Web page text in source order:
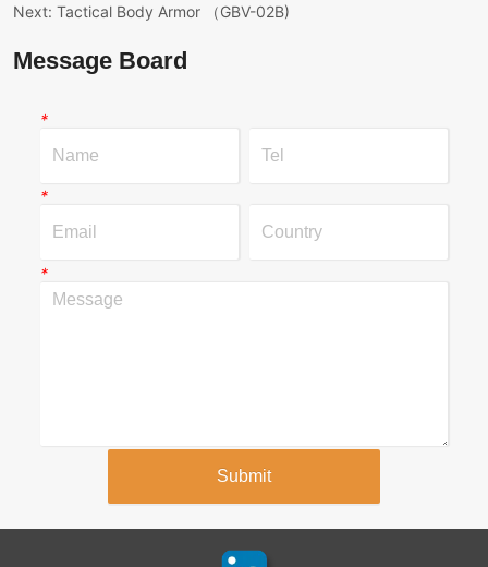
Next:Tactical Body Armor （GBV-02B)
Message Board
*
*
*
Submit